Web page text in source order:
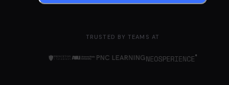
TRUSTED BY TEAMS AT